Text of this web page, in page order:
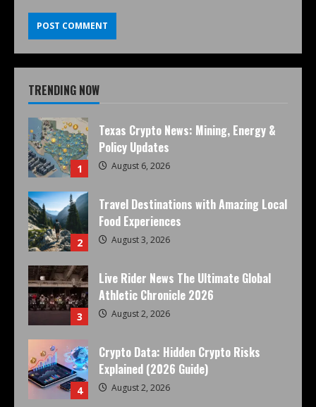
TRENDING NOW
1
Texas Crypto News: Mining, Energy &
Policy Updates
August 6, 2026
2
Travel Destinations with Amazing Local
Food Experiences
August 3, 2026
3
Live Rider News The Ultimate Global
Athletic Chronicle 2026
August 2, 2026
4
Crypto Data: Hidden Crypto Risks
Explained (2026 Guide)
August 2, 2026